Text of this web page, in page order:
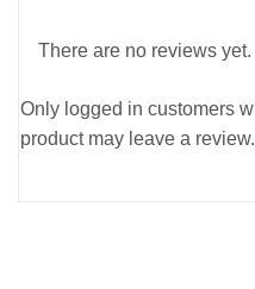
There are no reviews yet.
Only logged in customers
product may leave a review.